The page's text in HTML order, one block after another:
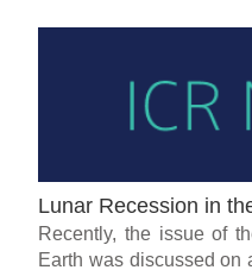
Lunar Recession in
Recently, the issue of
Earth was discussed on